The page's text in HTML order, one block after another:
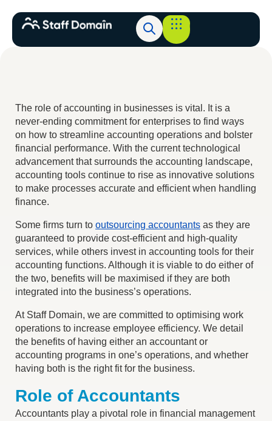
The role of accounting in businesses is vital. It is a
never-ending commitment for enterprises to find ways
on how to streamline accounting operations and bolster
financial performance. With the current technological
advancement that surrounds the accounting landscape,
accounting tools continue to rise as innovative solutions
to make processes accurate and efficient when handling
finance.
Some firms turn to outsourcing accountants as they are
guaranteed to provide cost-efficient and high-quality
services, while others invest in accounting tools for their
accounting functions. Although it is viable to do either of
the two, benefits will be maximised if they are both
integrated into the business’s operations.
At Staff Domain, we are committed to optimising work
operations to increase employee efficiency. We detail
the benefits of having either an accountant or
accounting programs in one’s operations, and whether
having both is the right fit for the business.
Role of Accountants
Accountants play a pivotal role in financial management